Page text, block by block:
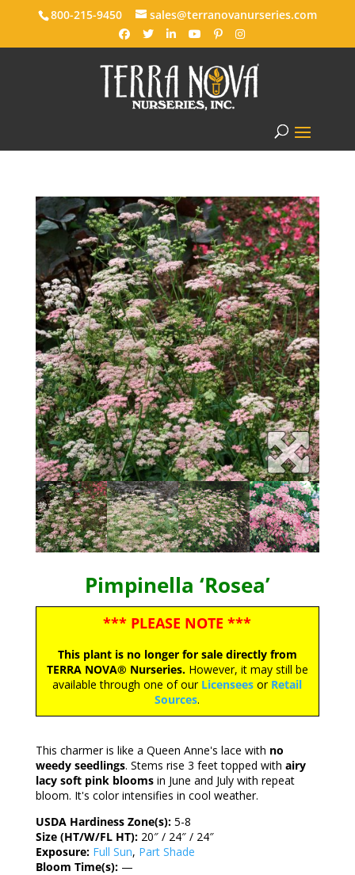
800-215-9450 sales@terranovanurseries.com
Pimpinella ‘Rosea’
*** PLEASE NOTE ***
This plant is no longer for sale directly from
TERRA NOVA® Nurseries.However, it may still be
available through one of our Licensees or Retail
Sources.
This charmer is like a Queen Anne's lace with no
weedy seedlings. Stems rise 3 feet topped with airy
lacy soft pink bloomsin June and July with repeat
bloom. It's color intensifies in cool weather.
USDA Hardiness Zone(s): 5-8
Size (HT/W/FL HT): 20″ / 24″ / 24″
Exposure: Full Sun, Part Shade
Bloom Time(s): —